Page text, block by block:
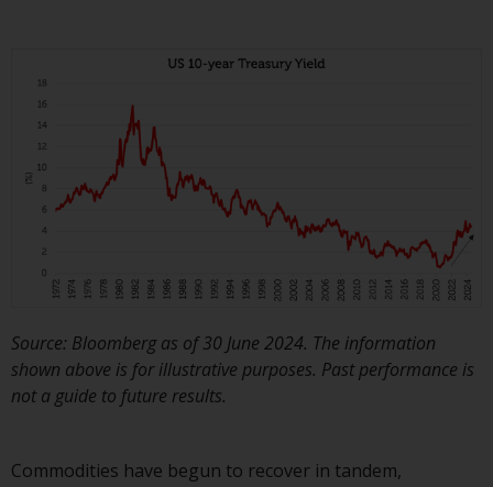
you provide or which we obtain
from this website constitutes
personal data, you consent to its
processing by Redwheel and its
agents and other third parties. All
such companies are required to
maintain the confidentiality of
such information. If you do not
wish your information to be used
in this way, you should advise
You are entitled to a copy of the
information we hold about you by
writing to us and requesting it.
Policy for more detailed
Source: Bloomberg as of 30 June 2024. The information
shown above is for illustrative purposes. Past performance is
not a guide to future results.
Commodities have begun to recover in tandem,